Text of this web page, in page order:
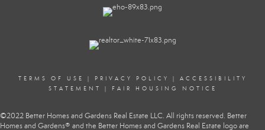
TERMS OF USE | PRIVACY POLICY | ACCESSIBILITY
STATEMENT
| FAIR HOUSING NOTICE
©2022 Better Homes and Gardens Real Estate LLC. All rights reserved. Better
Homes and Gardens® and the Better Homes and Gardens Real Estate logo are